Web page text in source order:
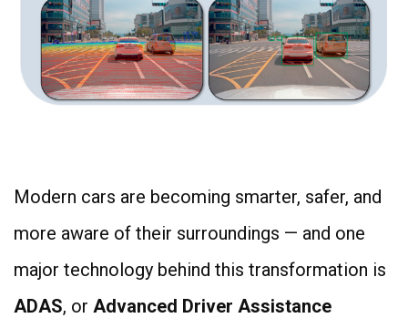
Modern cars are becoming smarter, safer, and
more aware of their surroundings — and one
major technology behind this transformation is
ADAS, or Advanced Driver Assistance